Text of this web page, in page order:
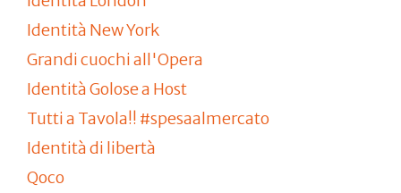
Identità New York
Grandi cuochi all'Opera
Identità Golose a Host
Tutti a Tavola!! #spesaalmercato
Identità di libertà
Qoco